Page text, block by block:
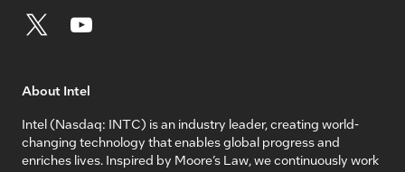
About Intel
Intel (Nasdaq: INTC) is an industry leader, creating world-
changing technology that enables global progress and
enriches lives. Inspired by Moore’s Law, we continuously work